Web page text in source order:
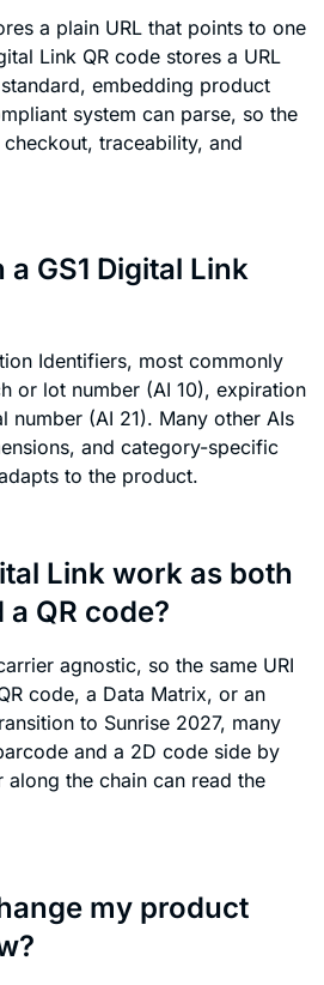
a plain URL that points to one
Link QR code stores a URL
embedding product
system can parse, so the
traceability, and
GS1 Digital Link
Identifiers, most commonly
or lot number (AI 10), expiration
number (AI 21). Many other AIs
and category-specific
to the product.
Link work as both
QR code?
agnostic, so the same URI
code, a Data Matrix, or an
to Sunrise 2027, many
and a 2D code side by
along the chain can read the
my product